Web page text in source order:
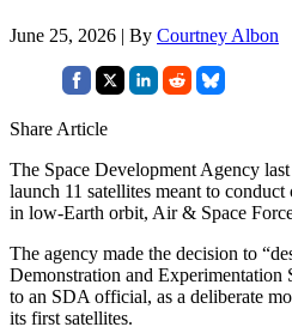
June 25, 2026 | By Courtney Albon
Share Article
The Space Development Agency
launch 11 satellites meant to
in low-Earth orbit, Air & Space
The agency made the decision to
Demonstration and Experimentation
to an SDA official, as a deliberate
its first satellites.